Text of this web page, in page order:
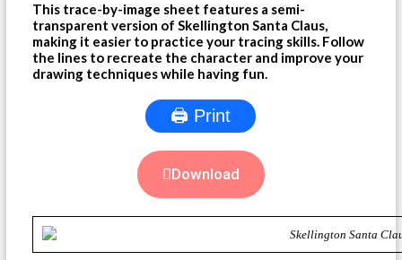
This trace-by-image sheet features a semi-
transparent version of Skellington Santa Claus,
making it easier to practice your tracing skills. Follow
the lines to recreate the character and improve your
drawing techniques while having fun.
🖨 Print
Download